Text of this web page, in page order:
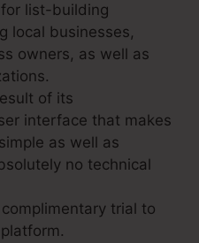
list-building
local businesses,
owners, as well as
of its
interface that makes
as well as
no technical
trial to